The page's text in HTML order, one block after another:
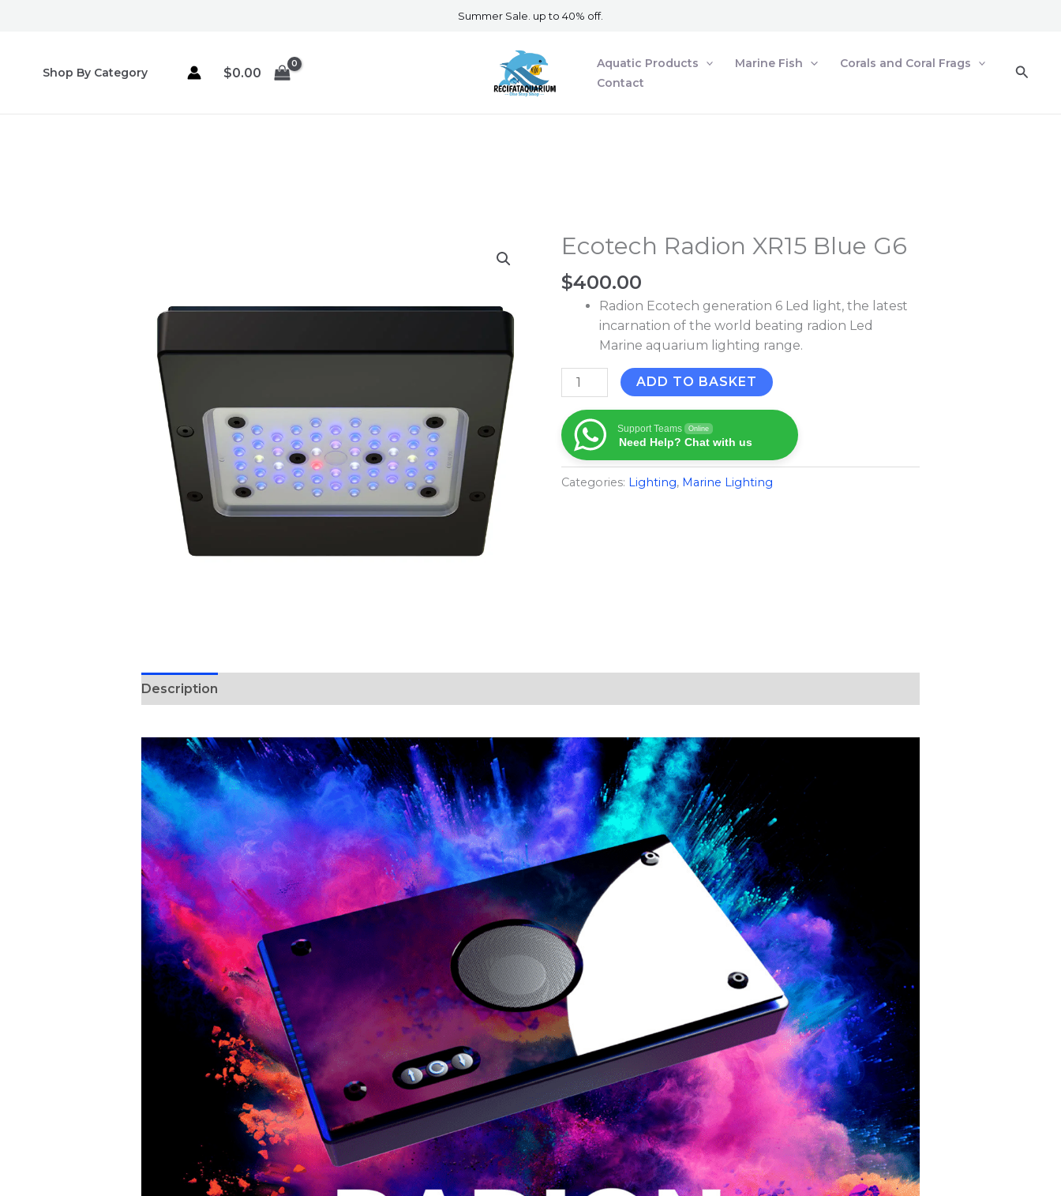
Summer Sale. up to 40% off.
Shop By Category $0.00
Aquatic Products Marine Fish
Corals and Coral Frags
Contact
Ecotech Radion XR15 Blue G6
$400.00
Radion Ecotech generation 6 Led light, the latest
incarnation of the world beating radion Led
Marine aquarium lighting range.
Ecotech
XR15
Blue
quantity
ADD TO BASKET
Support Teams Online
Need Help? Chat with us
Categories: Lighting, Marine Lighting
Description